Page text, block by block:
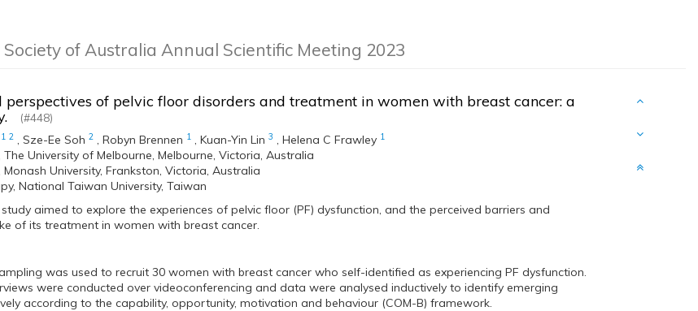
of Australia Annual Scientific Meeting 2023
perspectives of pelvic floor disorders and treatment in women with breast cancer: a
(#448)
1 2 , Sze-Ee Soh 2 , Robyn Brennen 1 , Kuan-Yin Lin 3 , Helena C Frawley 1
The University of Melbourne, Melbourne, Victoria, Australia
Monash University, Frankston, Victoria, Australia
National Taiwan University, Taiwan
aimed to explore the experiences of pelvic floor (PF) dysfunction, and the perceived barriers and
of its treatment in women with breast cancer.
was used to recruit 30 women with breast cancer who self-identified as experiencing PF dysfunction.
were conducted over videoconferencing and data were analysed inductively to identify emerging
according to the capability, opportunity, motivation and behaviour (COM-B) framework.